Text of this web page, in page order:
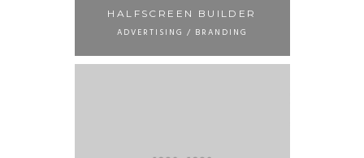
HALFSCREEN BUILDER
ADVERTISING / BRANDING